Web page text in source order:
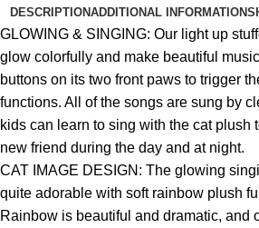
DESCRIPTIONADDITIONAL INFORMATION
GLOWING & SINGING: Our light up
glow colorfully and make beautiful
buttons on its two front paws to trigger
functions. All of the songs are sung by
kids can learn to sing with the cat plush
new friend during the day and at night.
CAT IMAGE DESIGN: The glowing
quite adorable with soft rainbow plush
Rainbow is beautiful and dramatic, and